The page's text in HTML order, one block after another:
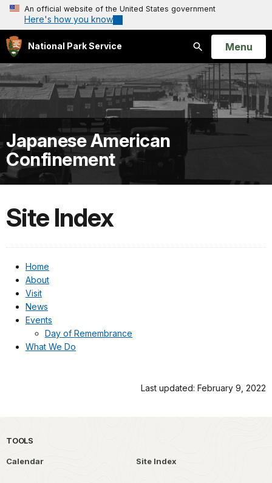
An official website of the United States government
Here's how you know
National Park Service
Search
Open
Menu
Japanese American
Confinement
Site Index
Home
About
Visit
News
Events
Day of Remembrance
What We Do
Last updated: February 9, 2022
TOOLS
Calendar Site Index